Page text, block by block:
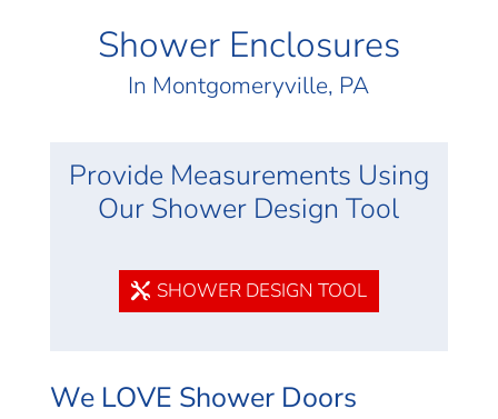
Shower Enclosures
In Montgomeryville, PA
Provide Measurements Using
Our Shower Design Tool
SHOWER DESIGN TOOL
We LOVE Shower Doors